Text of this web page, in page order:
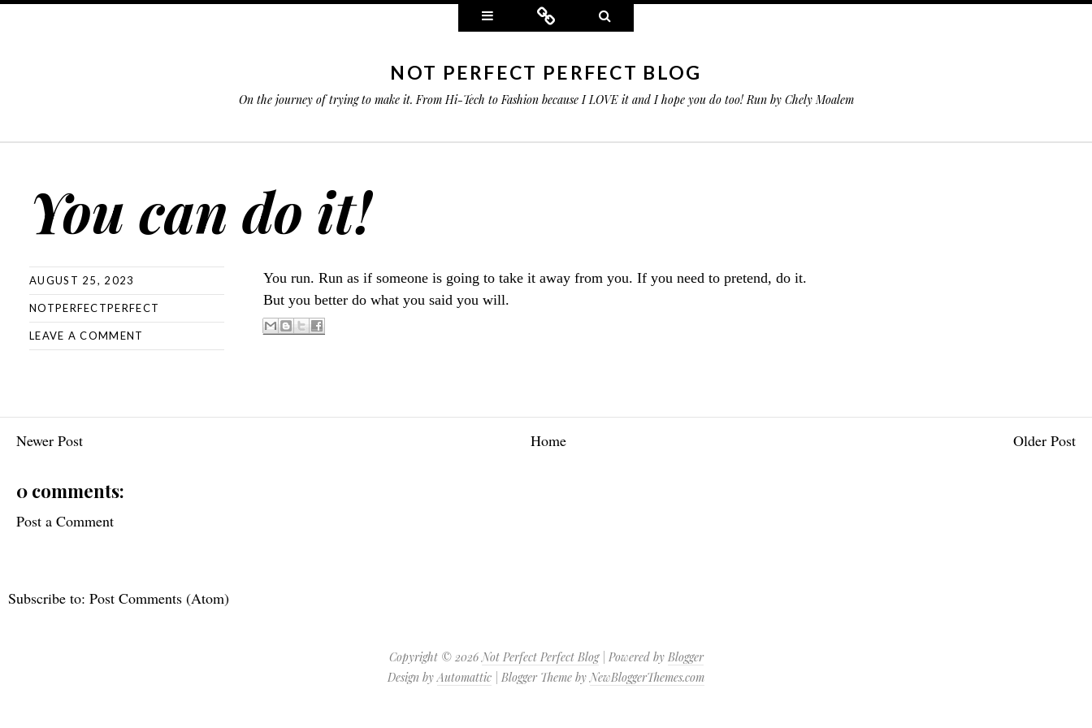
Widgets Connect
NOT PERFECT PERFECT BLOG
On the journey of trying to make it. From Hi-Tech to Fashion because I LOVE it and I hope you do too! Run by Chely Moalem
You can do it!
AUGUST 25, 2023
NOTPERFECTPERFECT
LEAVE A COMMENT
You run. Run as if someone is going to take it away from you. If you need to pretend, do it.
But you better do what you said you will.
Newer Post Older Post
Home
0 comments:
Post a Comment
Subscribe to: Post Comments (Atom)
Copyright © 2026Not Perfect Perfect Blog| Powered by Blogger
Design byAutomattic | Blogger Theme byNewBloggerThemes.com